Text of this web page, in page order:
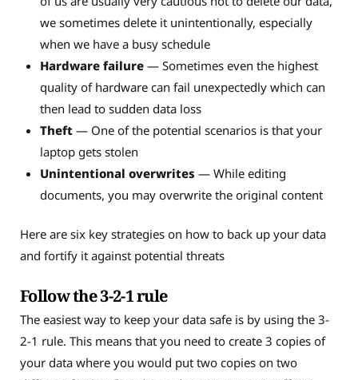
we sometimes delete it unintentionally, especially
when we have a busy schedule
Hardware failure— Sometimes even the highest
quality of hardware can fail unexpectedly which can
then lead to sudden data loss
Theft — One of the potential scenarios is that your
laptop gets stolen
Unintentional overwrites — While editing
documents, you may overwrite the original content
Here are six key strategies on how to back up your data
and fortify it against potential threats
Follow the 3-2-1 rule
The easiest way to keep your data safe is by using the 3-
2-1 rule. This means that you need to create 3 copies of
your data where you would put two copies on two